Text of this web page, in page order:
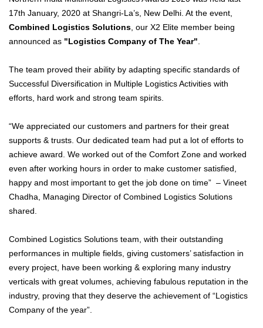
17th January, 2020 at Shangri-La’s, New Delhi. At the event,
Combined Logistics Solutions , our X2 Elite member being
announced as "Logistics Company of The Year"
The team proved their ability by adapting specific standards of
Successful Diversification in Multiple Logistics Activities with
efforts, hard work and strong team spirits.
“We appreciated our customers and partners for their great
supports & trusts. Our dedicated team had put a lot of efforts to
achieve award. We worked out of the Comfort Zone and worked
even after working hours in order to make customer satisfied,
happy and most important to get the job done on time” – Vineet
Chadha, Managing Director of Combined Logistics Solutions
shared.
Combined Logistics Solutions team, with their outstanding
performances in multiple fields, giving customers’ satisfaction in
every project, have been working & exploring many industry
verticals with great volumes, achieving fabulous reputation in the
industry, proving that they deserve the achievement of “Logistics
Company of the year”.